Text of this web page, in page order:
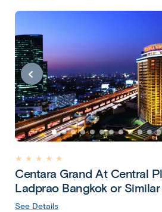
★ ★ ★ ★ ★
Centara Grand At Central
Ladprao Bangkok or Similar
See Details